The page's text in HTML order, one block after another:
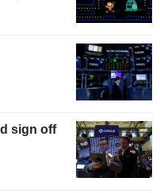
sign off